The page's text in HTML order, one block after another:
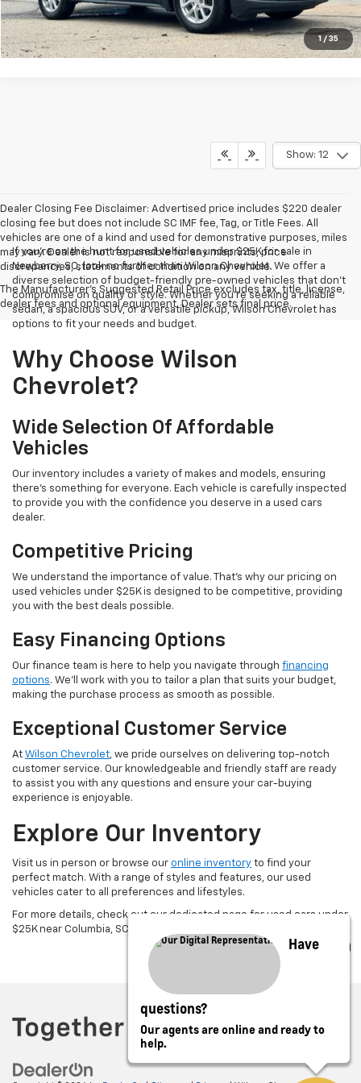
1 / 35
Get Approved Now
Show: 12
Dealer Closing Fee Disclaimer: Advertised price includes $220 dealer
closing fee but does not include SC IMF fee, Tag, or Title Fees. All
vehicles are one of a kind and used for demonstrative purposes, miles
may vary. Dealer is not responsible for any misprints, price
discrepancies, statements of condition on any vehicle.
The Manufacturer's Suggested Retail Price excludes tax, title, license,
dealer fees and optional equipment. Dealer sets final price.
If you're on the hunt for used vehicles under $25K for sale in
Newberry, SC, look no further than Wilson Chevrolet. We offer a
diverse selection of budget-friendly pre-owned vehicles that don't
compromise on quality or style. Whether you're seeking a reliable
sedan, a spacious SUV, or a versatile pickup, Wilson Chevrolet has
options to fit your needs and budget.
Why Choose Wilson
Chevrolet?
Wide Selection Of Affordable
Vehicles
Our inventory includes a variety of makes and models, ensuring
there's something for everyone. Each vehicle is carefully inspected
to provide you with the confidence you deserve in a used cars
dealer.
Competitive Pricing
We understand the importance of value. That's why our pricing on
used vehicles under $25K is designed to be competitive, providing
you with the best deals possible.
Easy Financing Options
Our finance team is here to help you navigate through financing
options. We'll work with you to tailor a plan that suits your budget,
making the purchase process as smooth as possible.
Exceptional Customer Service
At Wilson Chevrolet, we pride ourselves on delivering top-notch
customer service. Our knowledgeable and friendly staff are ready
to assist you with any questions and ensure your car-buying
experience is enjoyable.
Explore Our Inventory
Visit us in person or browse our online inventory to find your
perfect match. With a range of styles and features, our used
vehicles cater to all preferences and lifestyles.
For more details, check out our dedicated page for used cars under
$25K near Columbia, SC.
Have
questions?
Our agents are online and ready to
help.